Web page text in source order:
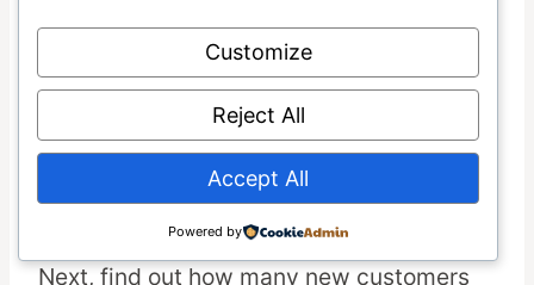
Start by auditing every advertising
platform where you spend money. List
each platform and your monthly
investment. This often reveals forgotten
spending or automatic subscriptions
without results.
Next, find out how many new customers
Customize
Reject All
Accept All
Powered by